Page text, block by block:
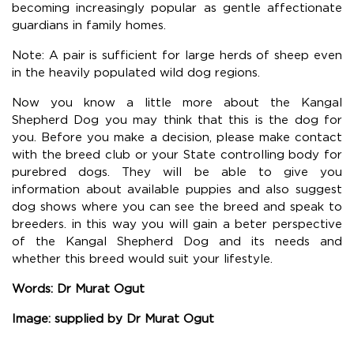
becoming increasingly popular as gentle affectionate
guardians in family homes.
Note: A pair is sufficient for large herds of sheep even
in the heavily populated wild dog regions.
Now you know a little more about the Kangal
Shepherd Dog you may think that this is the dog for
you. Before you make a decision, please make contact
with the breed club or your State controlling body for
purebred dogs. They will be able to give you
information about available puppies and also suggest
dog shows where you can see the breed and speak to
breeders. in this way you will gain a beter perspective
of the Kangal Shepherd Dog and its needs and
whether this breed would suit your lifestyle.
Words: Dr Murat Ogut
Image: supplied by Dr Murat Ogut